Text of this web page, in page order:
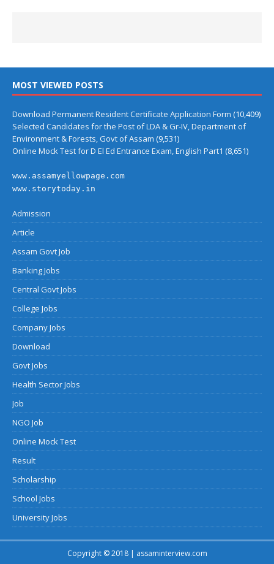
MOST VIEWED POSTS
Download Permanent Resident Certificate Application Form (10,409)
Selected Candidates for the Post of LDA & Gr-IV, Department of
Environment & Forests, Govt of Assam (9,531)
Online Mock Test for D El Ed Entrance Exam, English Part1 (8,651)
www.assamyellowpage.com
www.storytoday.in
Admission
Article
Assam Govt Job
Banking Jobs
Central Govt Jobs
College Jobs
Company Jobs
Download
Govt Jobs
Health Sector Jobs
Job
NGO Job
Online Mock Test
Result
Scholarship
School Jobs
University Jobs
Copyright © 2018 | assaminterview.com